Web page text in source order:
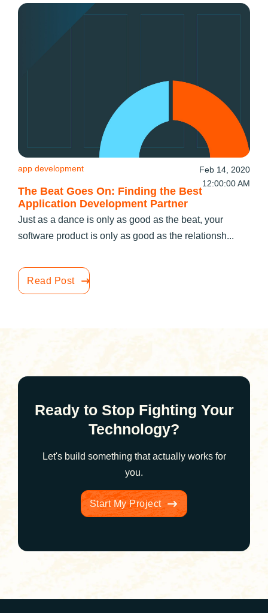
The Beat Goes On: Finding the Best
Application Development Partner
app development
Feb 14, 2020
12:00:00 AM
Just as a dance is only as good as the beat, your
software product is only as good as the relationsh...
Read Post
Ready to Stop Fighting Your
Technology?
Let's build something that actually works for
you.
Start My Project